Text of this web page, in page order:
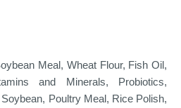
Meal, Wheat Flour, Fish Oil,
and Minerals, Probiotics,
Poultry Meal, Rice Polish,